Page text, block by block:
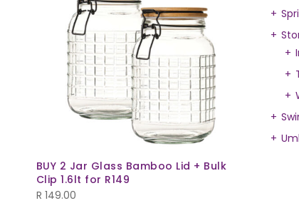
BUY 2 Jar Glass Bamboo Lid + Bulk
Clip 1.6lt for R149
R 149.00